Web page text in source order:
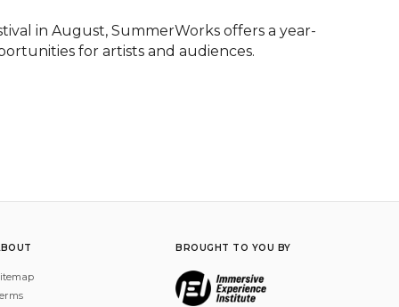
in August, SummerWorks offers a year-
for artists and audiences.
BROUGHT TO YOU BY